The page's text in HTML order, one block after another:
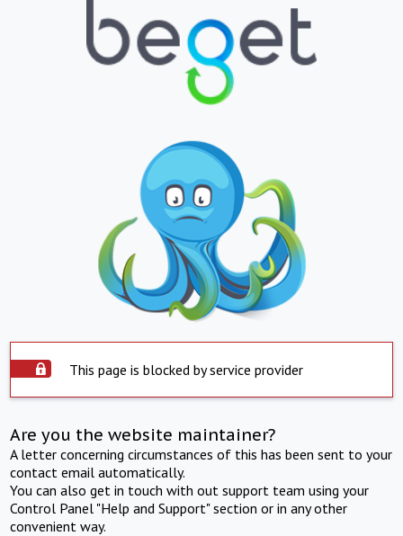
This page is blocked by service provider
Are you the website maintainer?
A letter concerning circumstances of this has been sent to your
contact email automatically.
You can also get in touch with out support team using your
Control Panel "Help and Support" section or in any other
convenient way.